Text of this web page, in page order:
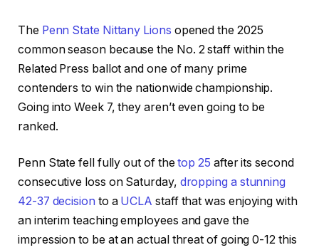
The Penn State Nittany Lions opened the 2025
common season because the No. 2 staff within the
Related Press ballot and one of many prime
contenders to win the nationwide championship.
Going into Week 7, they aren’t even going to be
ranked.
Penn State fell fully out of thetop 25 after its second
consecutive loss on Saturday, dropping a stunning
42-37 decision to a UCLAstaff that was enjoying with
an interim teaching employees and gave the
impression to be at an actual threat of going 0-12 this